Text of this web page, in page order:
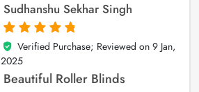
Sudhanshu Sekhar Singh
5
out of 5
Verified Purchase; Reviewed on 9 Jan,
2025
Beautiful Roller Blinds